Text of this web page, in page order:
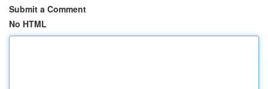
Submit a Comment
No HTML